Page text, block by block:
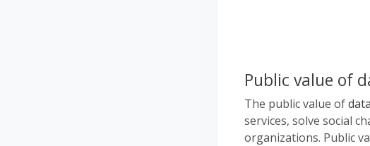
Public value of
The public value ofdata
services, solve social
organizations. Public